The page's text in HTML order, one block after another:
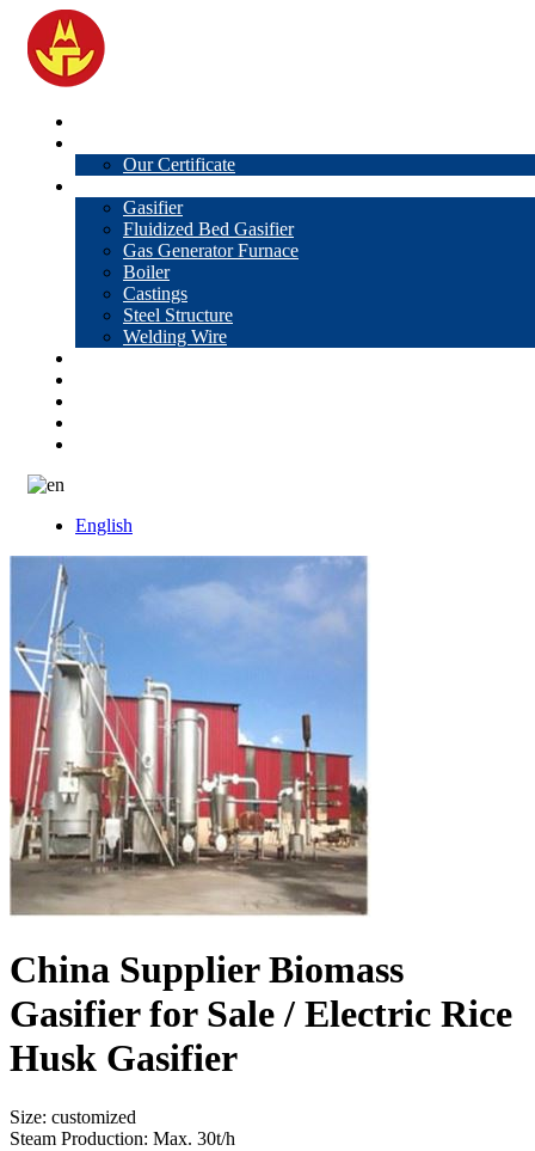
Our Certificate
Gasifier
Fluidized Bed Gasifier
Gas Generator Furnace
Boiler
Castings
Steel Structure
Welding Wire
English
China Supplier Biomass
Gasifier for Sale / Electric Rice
Husk Gasifier
Size: customized
Steam Production: Max. 30t/h